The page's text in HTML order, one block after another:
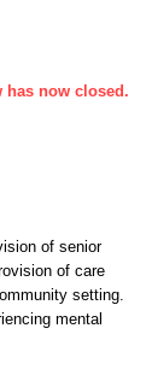
now closed.
of senior
of care
setting.
mental